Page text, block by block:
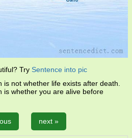
Try Sentence into pic
is not whether life exists after death.
is whether you are alive before
next »